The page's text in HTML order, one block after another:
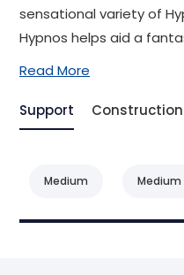
sensational variety of
Hypnos helps aid a
Read More
Support Construction
Medium Medium